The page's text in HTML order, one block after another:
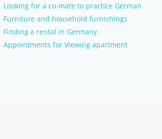
Looking for a co-mate to practice German
Furniture and household furnishings
Finding a rental in Germany
Appointments for Viewing apartment